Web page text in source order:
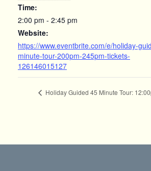
Time:
2:00 pm - 2:45 pm
Website:
https://www.eventbrite.com/e/holiday-
minute-tour-200pm-245pm-tickets-
126146015127
Holiday Guided 45 Minute Tour: